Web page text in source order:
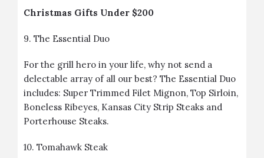
Christmas Gifts Under $200
9. The Essential Duo
For the grill hero in your life, why not send a
delectable array of all our best? The Essential Duo
includes: Super Trimmed Filet Mignon, Top Sirloin,
Boneless Ribeyes, Kansas City Strip Steaks and
Porterhouse Steaks.
10. Tomahawk Steak